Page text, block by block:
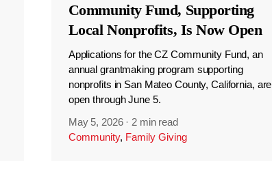
Community Fund, Supporting
Local Nonprofits, Is Now Open
Applications for the CZ Community Fund, an
annual grantmaking program supporting
nonprofits in San Mateo County, California, are
open through June 5.
May 5, 2026 · 2 min read
Community, Family Giving